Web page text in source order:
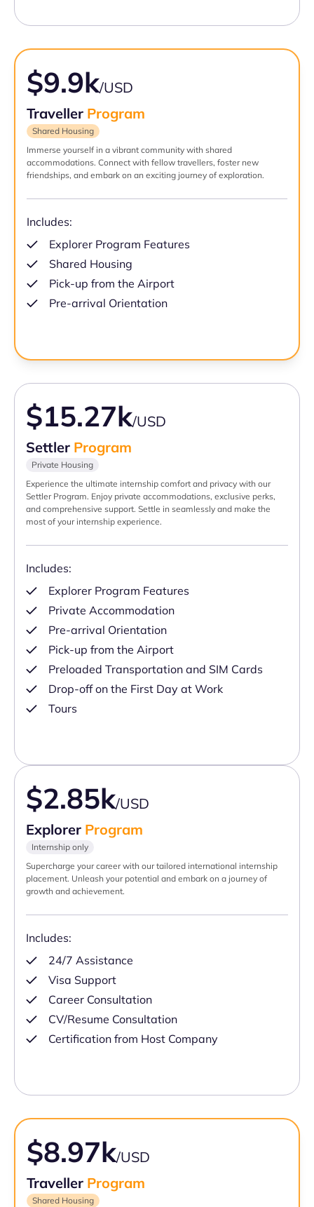
$9.9k/USD
Traveller Program
Shared Housing
Immerse yourself in a vibrant community with shared
accommodations. Connect with fellow travellers, foster new
friendships, and embark on an exciting journey of exploration.
Includes:
Explorer Program Features
Shared Housing
Pick-up from the Airport
Pre-arrival Orientation
$15.27k/USD
Settler Program
Private Housing
Experience the ultimate internship comfort and privacy with our
Settler Program. Enjoy private accommodations, exclusive perks,
and comprehensive support. Settle in seamlessly and make the
most of your internship experience.
Includes:
Explorer Program Features
Private Accommodation
Pre-arrival Orientation
Pick-up from the Airport
Preloaded Transportation and SIM Cards
Drop-off on the First Day at Work
Tours
$2.85k/USD
Explorer Program
Internship only
Supercharge your career with our tailored international internship
placement. Unleash your potential and embark on a journey of
growth and achievement.
Includes:
24/7 Assistance
Visa Support
Career Consultation
CV/Resume Consultation
Certification from Host Company
$8.97k/USD
Traveller Program
Shared Housing